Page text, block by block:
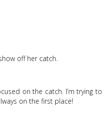
off her catch.
on the catch. I’m trying to
on the first place!